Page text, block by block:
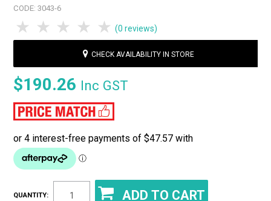
CODE: 3043-6
5 Stars
4 Stars
3 Stars
2 Stars
1 Star (0 reviews)
CHECK AVAILABILITY IN STORE
$190.26 Inc GST
QUANTITY: